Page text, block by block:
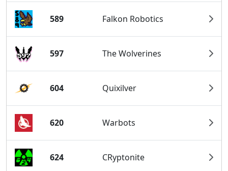
589 Falkon Robotics
597 The Wolverines
604 Quixilver
620 Warbots
624 CRyptonite